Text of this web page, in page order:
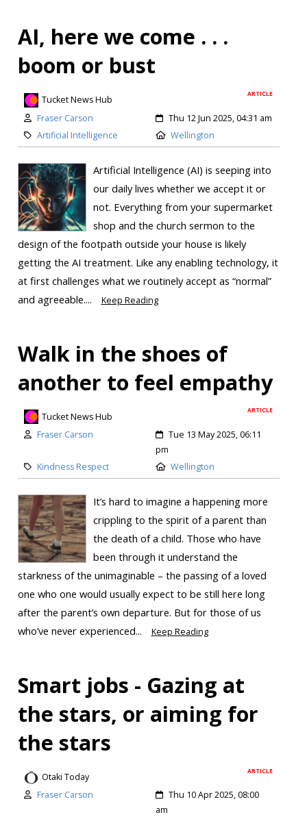
AI, here we come . . .
boom or bust
ARTICLE
Tucket News Hub
Fraser Carson
Thu 12 Jun 2025, 04:31 am
Artificial Intelligence
Wellington
Artificial Intelligence (AI) is seeping into
our daily lives whether we accept it or
not. Everything from your supermarket
shop and the church sermon to the
design of the footpath outside your house is likely
getting the AI treatment. Like any enabling technology, it
at first challenges what we routinely accept as “normal”
and agreeable....
Keep Reading
Walk in the shoes of
another to feel empathy
ARTICLE
Tucket News Hub
Fraser Carson
Tue 13 May 2025, 06:11
pm
Kindness Respect
Wellington
It’s hard to imagine a happening more
crippling to the spirit of a parent than
the death of a child. Those who have
been through it understand the
starkness of the unimaginable – the passing of a loved
one who one would usually expect to be still here long
after the parent’s own departure. But for those of us
who’ve never experienced...
Keep Reading
Smart jobs - Gazing at
the stars, or aiming for
the stars
ARTICLE
Otaki Today
Fraser Carson
Thu 10 Apr 2025, 08:00
am